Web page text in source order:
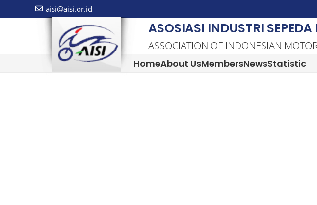
aisi@aisi.or.id
ASOSIASI INDUSTRI
ASSOCIATION OF INDONESIAN
HomeAbout UsMembersNewsStatistic